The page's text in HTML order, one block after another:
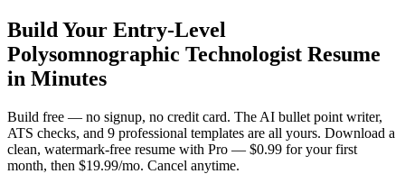
Build Your Entry-Level
Polysomnographic Technologist Resume
in Minutes
Build free — no signup, no credit card. The AI bullet point writer,
ATS checks, and 9 professional templates are all yours. Download a
clean, watermark-free resume with Pro — $0.99 for your first
month, then $19.99/mo. Cancel anytime.